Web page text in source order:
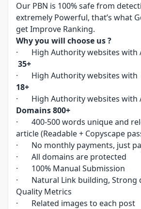
Our PBN is 100% safe from
extremely Powerful, that’s what
get Improve Ranking.
Why you will choose us ?
· High Authority websites with
35+
· High Authority websites with
18+
· High Authority websites with
Domains 800+
· 400-500 words unique and
article (Readable + Copyscape
· No monthly payments, just
· All domains are protected
· 100% Manual Submission
· Natural Link building, Strong
Quality Metrics
· Related images to each post